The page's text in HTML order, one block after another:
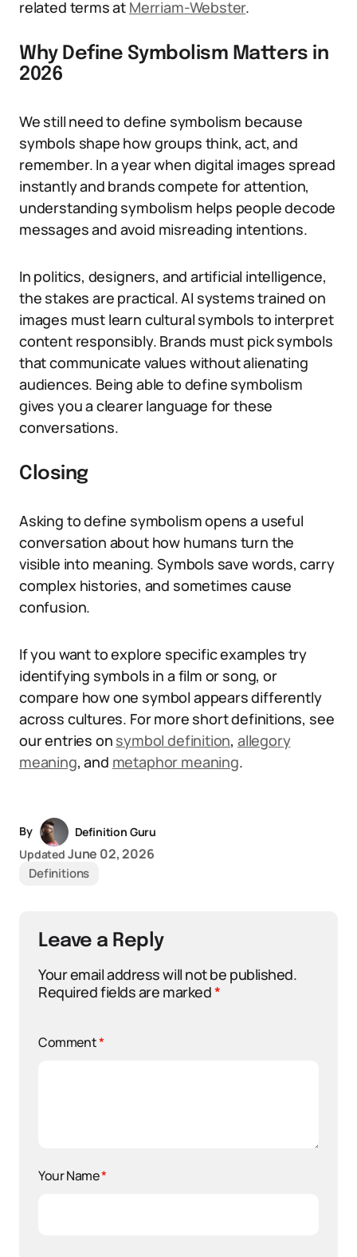
related terms at Merriam-Webster.
Why Define Symbolism Matters in
2026
We still need to define symbolism because
symbols shape how groups think, act, and
remember. In a year when digital images spread
instantly and brands compete for attention,
understanding symbolism helps people decode
messages and avoid misreading intentions.
In politics, designers, and artificial intelligence,
the stakes are practical. AI systems trained on
images must learn cultural symbols to interpret
content responsibly. Brands must pick symbols
that communicate values without alienating
audiences. Being able to define symbolism
gives you a clearer language for these
conversations.
Closing
Asking to define symbolism opens a useful
conversation about how humans turn the
visible into meaning. Symbols save words, carry
complex histories, and sometimes cause
confusion.
If you want to explore specific examples try
identifying symbols in a film or song, or
compare how one symbol appears differently
across cultures. For more short definitions, see
our entries on symbol definition, allegory
meaning, and metaphor meaning.
By
Definition Guru
Updated June 02, 2026
Definitions
Leave a Reply
Your email address will not be published.
Required fields are marked*
Comment*
Your Name*